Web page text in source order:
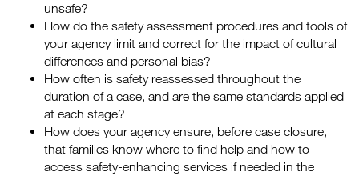
unsafe?
How do the safety assessment procedures and tools of
your agency limit and correct for the impact of cultural
differences and personal bias?
How often is safety reassessed throughout the
duration of a case, and are the same standards applied
at each stage?
How does your agency ensure, before case closure,
that families know where to find help and how to
access safety-enhancing services if needed in the